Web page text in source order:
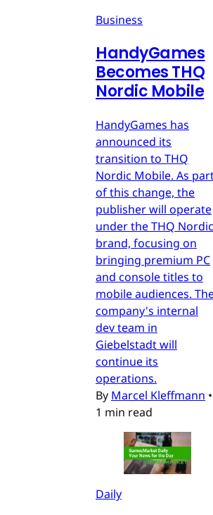
Business
HandyGames
Becomes THQ
Nordic Mobile
HandyGames has
announced its
transition to THQ
Nordic Mobile. As
of this change, the
publisher will operate
under the THQ Nordic
brand, focusing on
bringing premium PC
and console titles to
mobile audiences.
company's internal
dev team in
Giebelstadt will
continue its
operations.
By Marcel Kleffmann •
1 min read
Daily